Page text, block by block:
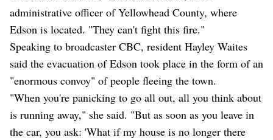
administrative officer of Yellowhead County, where
Edson is located. "They can't fight this fire."
Speaking to broadcaster CBC, resident Hayley Waites
said the evacuation of Edson took place in the form of an
"enormous convoy" of people fleeing the town.
"When you're panicking to go all out, all you think about
is running away," she said. "But as soon as you leave in
the car, you ask: 'What if my house is no longer there